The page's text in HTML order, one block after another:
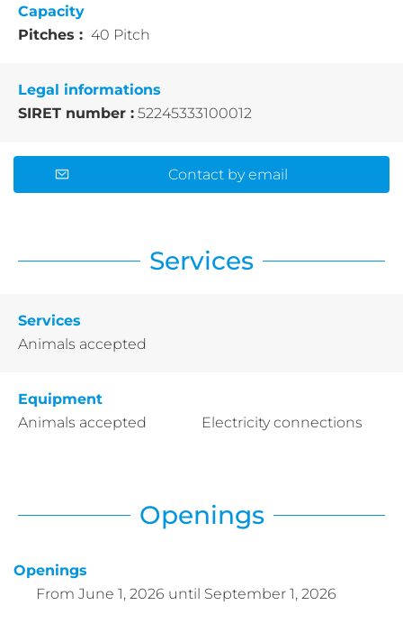
Capacity
Pitches : 40 Pitch
Legal informations
SIRET number : 52245333100012
Contact by email
Services
Services
Animals accepted
Equipment
Animals accepted
Electricity connections
Openings
Openings
From June 1, 2026 until September 1, 2026